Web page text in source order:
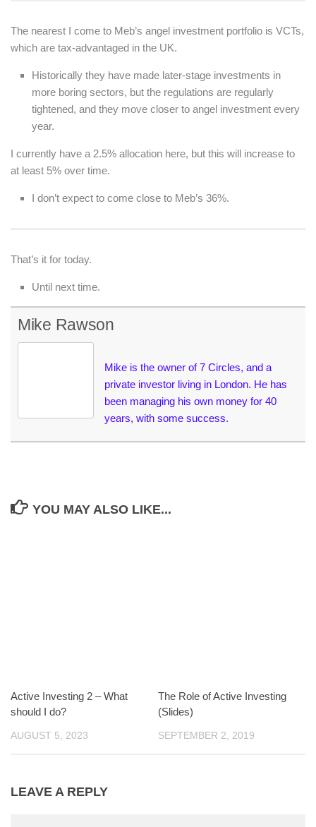
The nearest I come to Meb’s angel investment portfolio is VCTs,
which are tax-advantaged in the UK.
Historically they have made later-stage investments in
more boring sectors, but the regulations are regularly
tightened, and they move closer to angel investment every
year.
I currently have a 2.5% allocation here, but this will increase to
at least 5% over time.
I don’t expect to come close to Meb’s 36%.
That’s it for today.
Until next time.
Mike Rawson
Mike is the owner of 7 Circles, and a
private investor living in London. He has
been managing his own money for 40
years, with some success.
YOU MAY ALSO LIKE...
Active Investing 2 – What
should I do?
AUGUST 5, 2023
The Role of Active Investing
(Slides)
SEPTEMBER 2, 2019
LEAVE A REPLY